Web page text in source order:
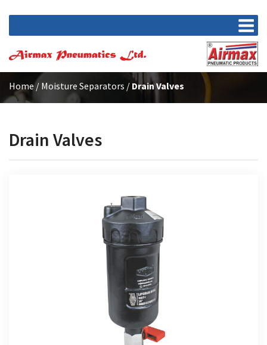
Home/ Moisture Separators / Drain Valves
Drain Valves
Lip Drain Bowl (Manual)